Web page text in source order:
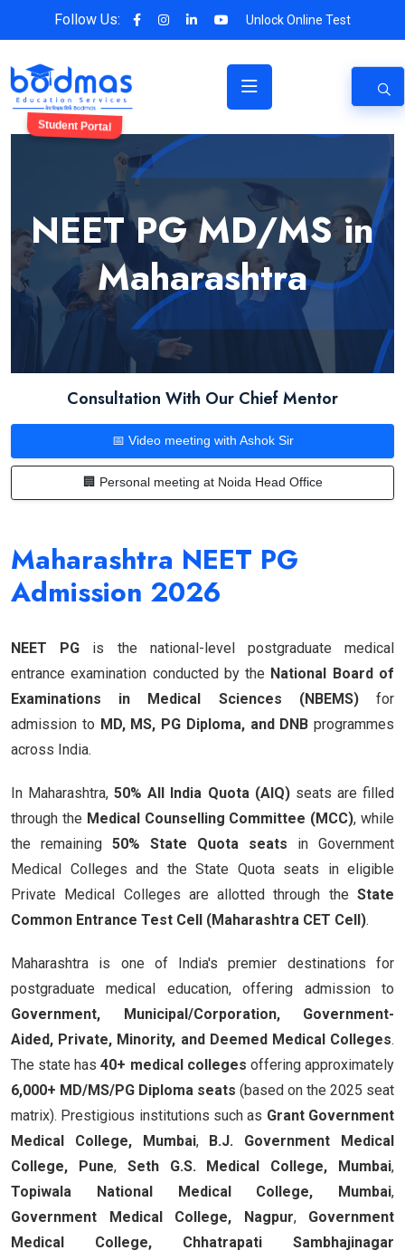
Follow Us: Unlock Online Test
Student Portal
NEET PG MD/MS in
Maharashtra
Consultation With Our Chief Mentor
📅 Video meeting with Ashok Sir
🏢 Personal meeting at Noida Head Office
Maharashtra NEET PG
Admission 2026
NEET PG is the national-level postgraduate medical
entrance examination conducted by the National Board of
Examinations in Medical Sciences (NBEMS)for
admission to MD, MS, PG Diploma, and DNB programmes
across India.
In Maharashtra,50% All India Quota (AIQ)seats are filled
through the Medical Counselling Committee (MCC), while
the remaining 50% State Quota seats in Government
Medical Colleges and the State Quota seats in eligible
Private Medical Colleges are allotted through the State
Common Entrance Test Cell (Maharashtra CET Cell).
Maharashtra is one of India's premier destinations for
postgraduate medical education, offering admission to
Government, Municipal/Corporation, Government-
Aided, Private, Minority, and Deemed Medical Colleges.
The state has40+ medical colleges offering approximately
6,000+ MD/MS/PG Diploma seats (based on the 2025 seat
matrix). Prestigious institutions such as Grant Government
Medical College, Mumbai, B.J. Government Medical
College, Pune, Seth G.S. Medical College, Mumbai,
Topiwala National Medical College, Mumbai,
Government Medical College, Nagpur, Government
Medical College, Chhatrapati Sambhajinagar